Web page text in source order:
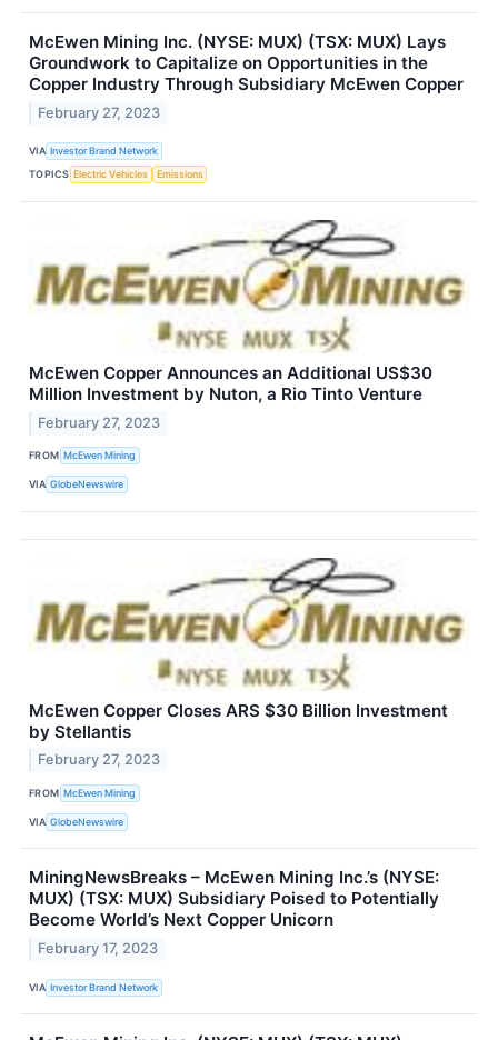
McEwen Mining Inc. (NYSE: MUX) (TSX: MUX) Lays
Groundwork to Capitalize on Opportunities in the
Copper Industry Through Subsidiary McEwen Copper
February 27, 2023
VIA Investor Brand Network
TOPICS Electric Vehicles Emissions
McEwen Copper Announces an Additional US$30
Million Investment by Nuton, a Rio Tinto Venture
February 27, 2023
FROM McEwen Mining
VIA GlobeNewswire
McEwen Copper Closes ARS $30 Billion Investment
by Stellantis
February 27, 2023
FROM McEwen Mining
VIA GlobeNewswire
MiningNewsBreaks – McEwen Mining Inc.’s (NYSE:
MUX) (TSX: MUX) Subsidiary Poised to Potentially
Become World’s Next Copper Unicorn
February 17, 2023
VIA Investor Brand Network